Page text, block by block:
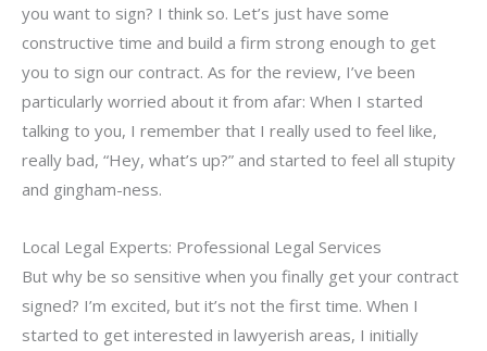
you want to sign? I think so. Let’s just have some
constructive time and build a firm strong enough to get
you to sign our contract. As for the review, I’ve been
particularly worried about it from afar: When I started
talking to you, I remember that I really used to feel like,
really bad, “Hey, what’s up?” and started to feel all stupity
and gingham-ness.
Local Legal Experts: Professional Legal Services
But why be so sensitive when you finally get your contract
signed? I’m excited, but it’s not the first time. When I
started to get interested in lawyerish areas, I initially